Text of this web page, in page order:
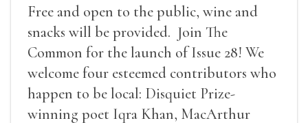
Free and open to the public, wine and
snacks will be provided. Join The
Common for the launch of Issue 28! We
welcome four esteemed contributors who
happen to be local: Disquiet Prize-
winning poet Iqra Khan, MacArthur